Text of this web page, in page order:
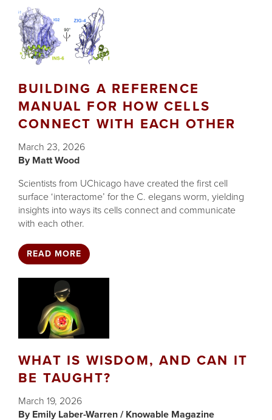
BUILDING A REFERENCE
MANUAL FOR HOW CELLS
CONNECT WITH EACH OTHER
March 23, 2026
Matt Wood
Scientists from UChicago have created the first cell
surface ‘interactome’ for the C. elegans worm, yielding
insights into ways its cells connect and communicate
with each other.
READ MORE
WHAT IS WISDOM, AND CAN IT
BE TAUGHT?
March 19, 2026
Emily Laber-Warren / Knowable Magazine